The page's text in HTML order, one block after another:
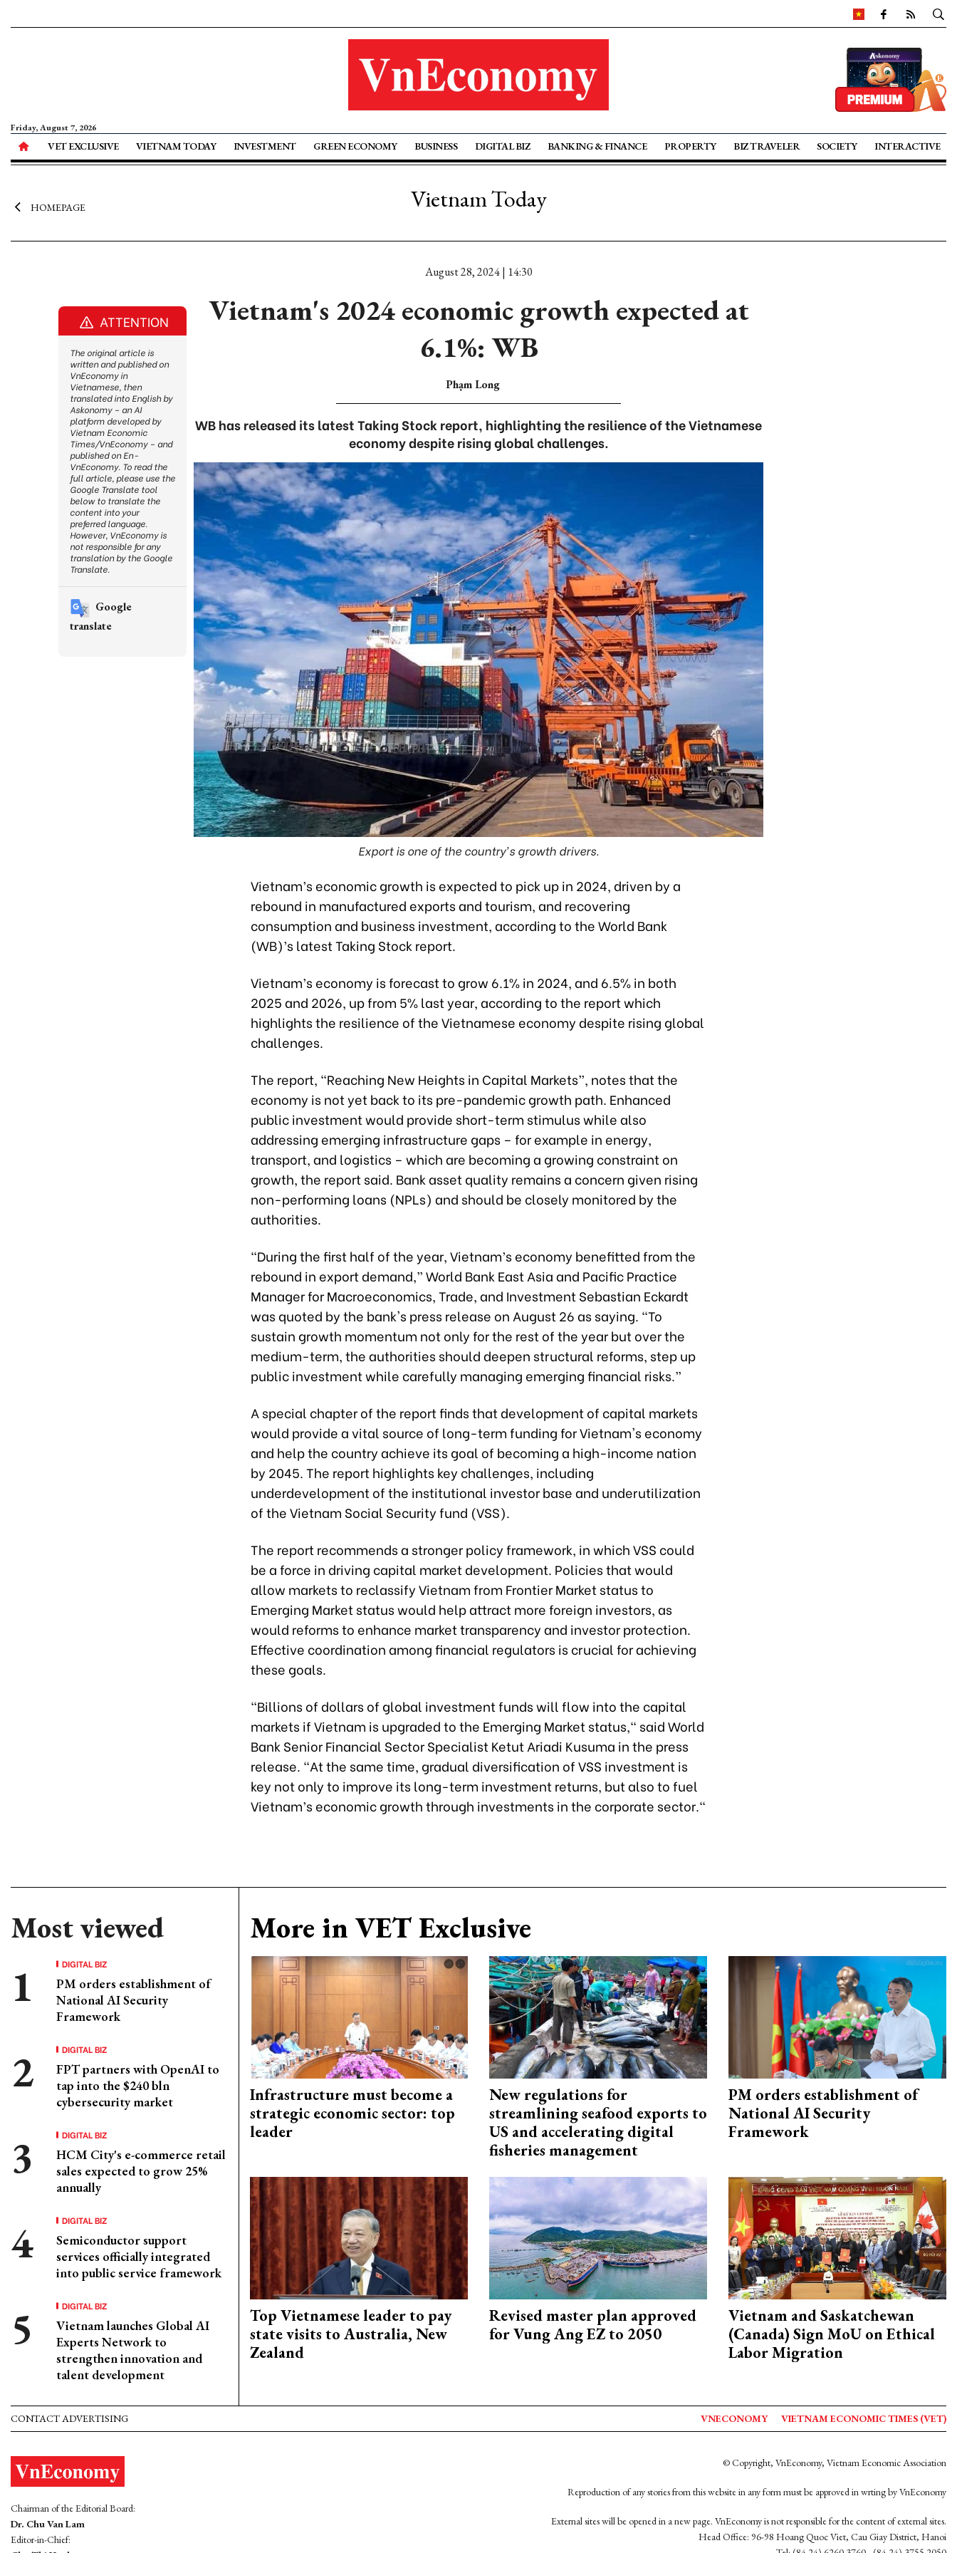
Friday, August 7, 2026
VET EXCLUSIVE VIETNAM TODAY INVESTMENT GREEN ECONOMY BUSINESS DIGITAL BIZ BANKING & FINANCE PROPERTY BIZ TRAVELER SOCIETY INTERACTIVE
HOMEPAGE Vietnam Today
August 28, 2024 | 14:30
Vietnam's 2024 economic growth expected at
6.1%: WB
Phạm Long
WB has released its latest Taking Stock report, highlighting the resilience of the Vietnamese
economy despite rising global challenges.
Export is one of the country's growth drivers.
Vietnam’s economic growth is expected to pick up in 2024, driven by a
rebound in manufactured exports and tourism, and recovering
consumption and business investment, according to the World Bank
(WB)’s latest Taking Stock report.
Vietnam’s economy is forecast to grow 6.1% in 2024, and 6.5% in both
2025 and 2026, up from 5% last year, according to the report which
highlights the resilience of the Vietnamese economy despite rising global
challenges.
The report, “Reaching New Heights in Capital Markets”, notes that the
economy is not yet back to its pre-pandemic growth path. Enhanced
public investment would provide short-term stimulus while also
addressing emerging infrastructure gaps – for example in energy,
transport, and logistics – which are becoming a growing constraint on
growth, the report said. Bank asset quality remains a concern given rising
non-performing loans (NPLs) and should be closely monitored by the
authorities.
“During the first half of the year, Vietnam’s economy benefitted from the
rebound in export demand,” World Bank East Asia and Pacific Practice
Manager for Macroeconomics, Trade, and Investment Sebastian Eckardt
was quoted by the bank's press release on August 26 as saying. “To
sustain growth momentum not only for the rest of the year but over the
medium-term, the authorities should deepen structural reforms, step up
public investment while carefully managing emerging financial risks.”
A special chapter of the report finds that development of capital markets
would provide a vital source of long-term funding for Vietnam's economy
and help the country achieve its goal of becoming a high-income nation
by 2045. The report highlights key challenges, including
underdevelopment of the institutional investor base and underutilization
of the Vietnam Social Security fund (VSS).
The report recommends a stronger policy framework, in which VSS could
be a force in driving capital market development. Policies that would
allow markets to reclassify Vietnam from Frontier Market status to
Emerging Market status would help attract more foreign investors, as
would reforms to enhance market transparency and investor protection.
Effective coordination among financial regulators is crucial for achieving
these goals.
"Billions of dollars of global investment funds will flow into the capital
markets if Vietnam is upgraded to the Emerging Market status," said World
Bank Senior Financial Sector Specialist Ketut Ariadi Kusuma in the press
release. "At the same time, gradual diversification of VSS investment is
key not only to improve its long-term investment returns, but also to fuel
Vietnam’s economic growth through investments in the corporate sector."
Most viewed
DIGITAL BIZ
PM orders establishment of
National AI Security
Framework
DIGITAL BIZ
FPT partners with OpenAI to
tap into the $240 bln
cybersecurity market
DIGITAL BIZ
HCM City's e-commerce retail
sales expected to grow 25%
annually
DIGITAL BIZ
Semiconductor support
services officially integrated
into public service framework
DIGITAL BIZ
Vietnam launches Global AI
Experts Network to
strengthen innovation and
talent development
More in VET Exclusive
Infrastructure must become a
strategic economic sector: top
leader
New regulations for
streamlining seafood exports to
US and accelerating digital
fisheries management
PM orders establishment of
National AI Security
Framework
Top Vietnamese leader to pay
state visits to Australia, New
Zealand
Revised master plan approved
for Vung Ang EZ to 2050
Vietnam and Saskatchewan
(Canada) Sign MoU on Ethical
Labor Migration
ATTENTION
The original article is
written and published on
VnEconomy in
Vietnamese, then
translated into English by
Askonomy – an AI
platform developed by
Vietnam Economic
Times/VnEconomy – and
published on En-
VnEconomy. To read the
full article, please use the
Google Translate tool
below to translate the
content into your
preferred language.
However, VnEconomy is
not responsible for any
translation by the Google
Translate.
Google
translate
CONTACT ADVERTISING VNECONOMY VIETNAM ECONOMIC TIMES (VET)
Chairman of the Editorial Board:
Dr. Chu Van Lam
Editor-in-Chief:
© Copyright, VnEconomy, Vietnam Economic Association
Reproduction of any stories from this website in any form must be approved in wrting by VnEconomy
External sites will be opened in a new page. VnEconomy is not responsible for the content of external sites.
Head Office: 96-98 Hoang Quoc Viet, Cau Giay District, Hanoi